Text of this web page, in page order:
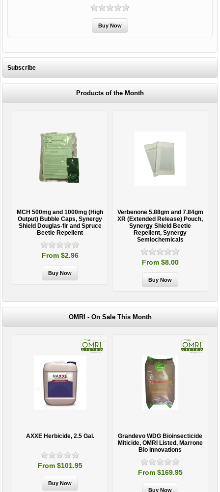
Subscribe
Products of the Month
MCH 500mg and 1000mg (High
Output) Bubble Caps, Synergy
Shield Douglas-fir and Spruce
Beetle Repellent
From $2.96
Verbenone 5.88gm and 7.84gm
XR (Extended Release) Pouch,
Synergy Shield Beetle
Repellent, Synergy
Semiochemicals
From $8.00
OMRI - On Sale This Month
AXXE Herbicide, 2.5 Gal.
From $101.95
Grandevo WDG Bioinsecticide
Miticide, OMRI Listed, Marrone
Bio Innovations
From $169.95